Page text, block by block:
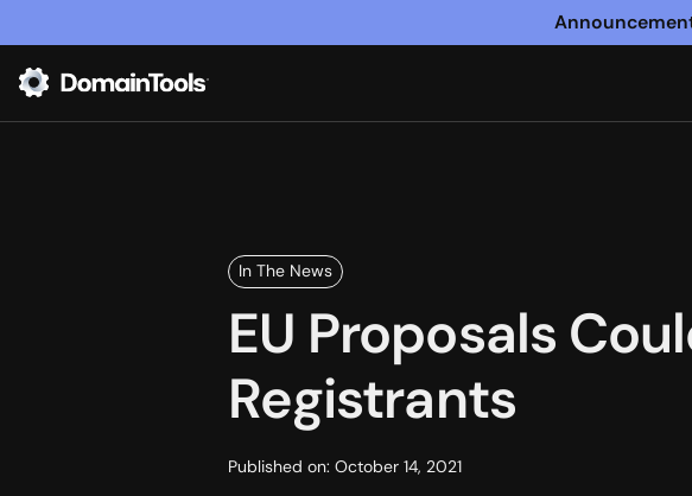
In The News
EU Proposals
Registrants
Published on: October 14, 2021